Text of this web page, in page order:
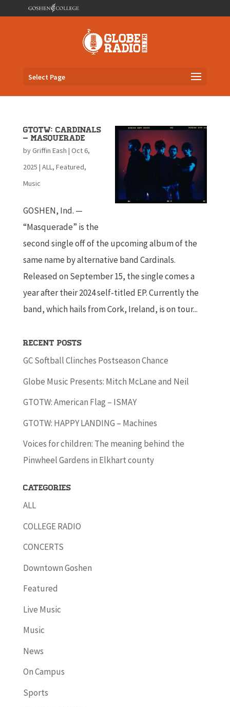
Select Page
GTOTW: Cardinals
– Masquerade
byGriffin Eash | Oct 6,
2025 | ALL, Featured,
Music
GOSHEN, Ind. —
“Masquerade” is the
second single off of the upcoming album of the
same name by alternative band Cardinals.
Released on September 15, the single comes a
year after their 2024 self-titled EP. Currently the
band, which hails from Cork, Ireland, is on tour...
Recent Posts
GC Softball Clinches Postseason Chance
Globe Music Presents: Mitch McLane and Neil
GTOTW: American Flag – ISMAY
GTOTW: HAPPY LANDING – Machines
Voices for children: The meaning behind the
Pinwheel Gardens in Elkhart county
Categories
ALL
COLLEGE RADIO
CONCERTS
Downtown Goshen
Featured
Live Music
Music
News
On Campus
Sports